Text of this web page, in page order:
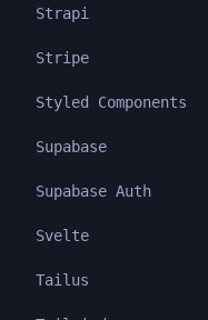
Strapi
Stripe
Styled Components
Supabase
Supabase Auth
Svelte
Tailus